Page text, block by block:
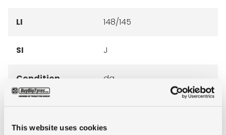
This website uses cookies
LI 148/145
SI J
Condition da
E-mark NO